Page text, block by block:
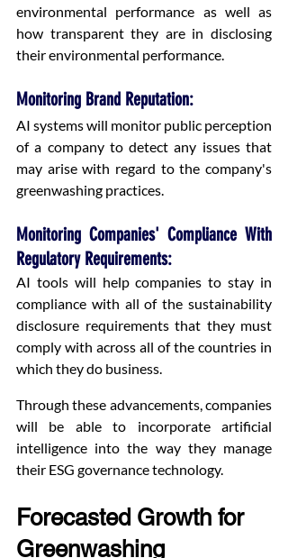
environmental performance as well as
how transparent they are in disclosing
their environmental performance.
Monitoring Brand Reputation:
AI systems will monitor public perception
of a company to detect any issues that
may arise with regard to the company's
greenwashing practices.
Monitoring Companies' Compliance With
Regulatory Requirements:
AI tools will help companies to stay in
compliance with all of the sustainability
disclosure requirements that they must
comply with across all of the countries in
which they do business.
Through these advancements, companies
will be able to incorporate artificial
intelligence into the way they manage
their ESG governance technology.
Forecasted Growth for
Greenwashing